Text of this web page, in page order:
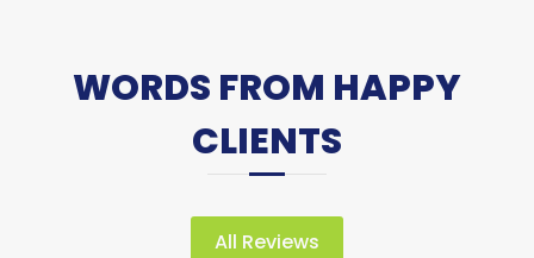
WORDS FROM HAPPY
CLIENTS
All Reviews